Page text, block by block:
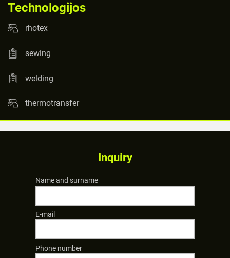
Technologijos
rhotex
sewing
welding
thermotransfer
Inquiry
Name and surname
E-mail
Phone number